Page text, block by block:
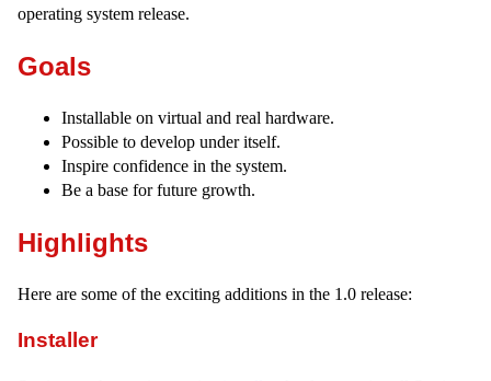
operating system release.
Goals
Installable on virtual and real hardware.
Possible to develop under itself.
Inspire confidence in the system.
Be a base for future growth.
Highlights
Here are some of the exciting additions in the 1.0 release:
Installer